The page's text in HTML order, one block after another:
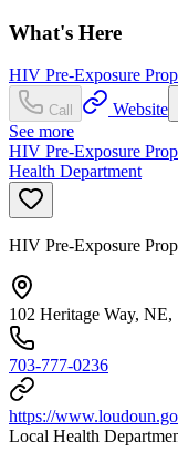
What's Here
HIV Pre-Exposure
Call Website
See more
HIV Pre-Exposure
Health Department
HIV Pre-Exposure
102 Heritage Way,
703-777-0236
https://
Local Health